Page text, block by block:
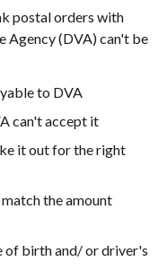
a
new
tab)
postal orders with
Agency (DVA) can't be
to DVA
can't accept it
it out for the right
the amount
of birth and/ or driver's